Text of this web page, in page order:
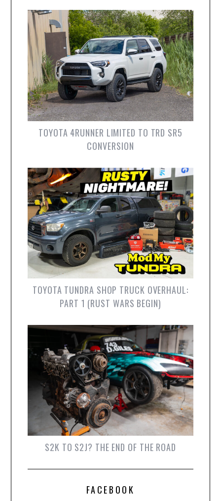
TOYOTA 4RUNNER LIMITED TO TRD SR5
CONVERSION
TOYOTA TUNDRA SHOP TRUCK OVERHAUL:
PART 1 (RUST WARS BEGIN)
S2K TO S2J? THE END OF THE ROAD
FACEBOOK